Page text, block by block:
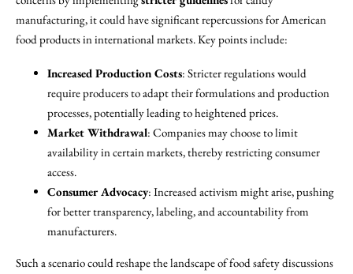
manufacturing, it could have significant repercussions for American
food products in international markets. Key points include:
Increased Production Costs: Stricter regulations would
require producers to adapt their formulations and production
processes, potentially leading to heightened prices.
Market Withdrawal: Companies may choose to limit
availability in certain markets, thereby restricting consumer
access.
Consumer Advocacy: Increased activism might arise, pushing
for better transparency, labeling, and accountability from
manufacturers.
Such a scenario could reshape the landscape of food safety discussions